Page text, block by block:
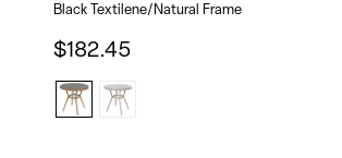
Black Textilene/Natural Frame
$182.45